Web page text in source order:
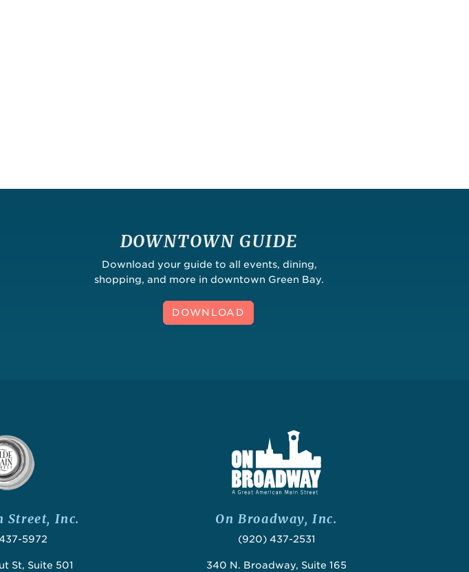
DOWNTOWN GUIDE
Download your guide to all events, dining,
shopping, and more in downtown Green Bay.
DOWNLOAD
Street, Inc.
5972
St, Suite 501
On Broadway, Inc.
(920) 437-2531
340 N. Broadway, Suite 165